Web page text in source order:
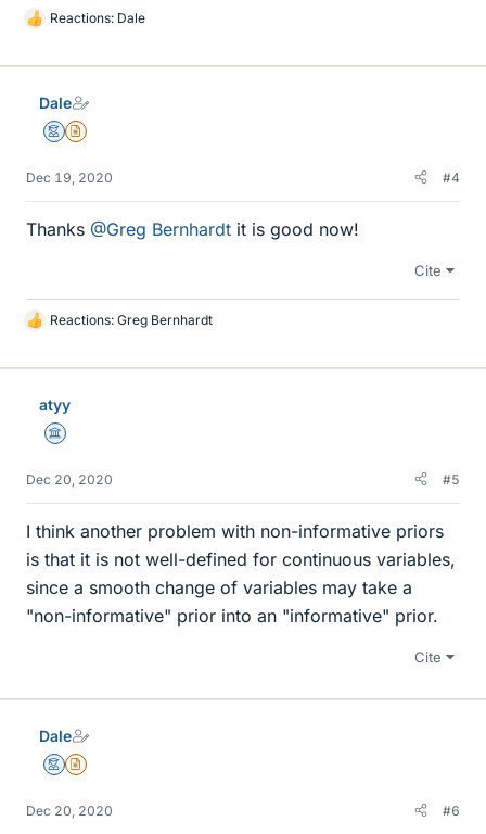
L
k
Reactions: Dale
Dale
MentorInsights Author
Dec 19, 2020 #4
Thanks @Greg Bernhardt it is good now!
Cite
L
k
Reactions: Greg Bernhardt
atyy
Science Advisor
Dec 20, 2020 #5
I think another problem with non-informative priors
is that it is not well-defined for continuous variables,
since a smooth change of variables may take a
"non-informative" prior into an "informative" prior.
Cite
Dale
MentorInsights Author
Dec 20, 2020 #6